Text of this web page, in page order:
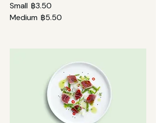
Small ฿3.50
Medium ฿5.50